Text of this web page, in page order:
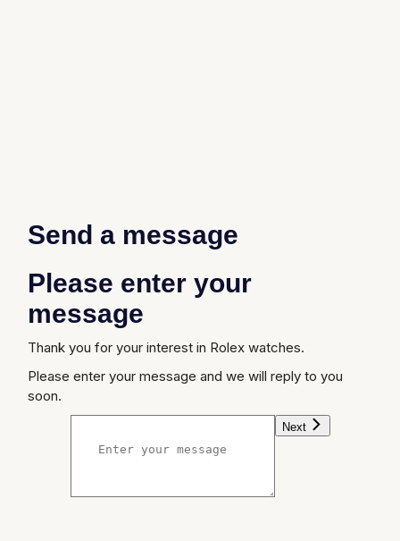
Send a message
Please enter your
message
Thank you for your interest in Rolex watches.
Please enter your message and we will reply to you
soon.
Next